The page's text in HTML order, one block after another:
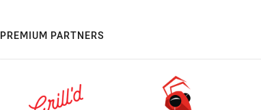
PREMIUM PARTNERS